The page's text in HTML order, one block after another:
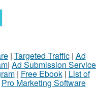
| Targeted Traffic| Ad
| Ad Submission Service
| Free Ebook| List of
Pro Marketing Software